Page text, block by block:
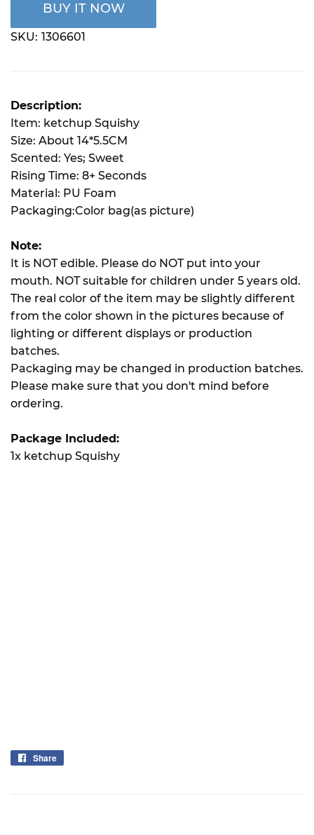
BUY IT NOW
SKU: 1306601
Description:
Item: ketchup Squishy
Size: About 14*5.5CM
Scented: Yes; Sweet
Rising Time: 8+ Seconds
Material: PU Foam
Packaging:Color bag(as picture)
Note:
It is NOT edible. Please do NOT put into your
mouth. NOT suitable for children under 5 years old.
The real color of the item may be slightly different
from the color shown in the pictures because of
lighting or different displays or production
batches.
Packaging may be changed in production batches.
Please make sure that you don't mind before
ordering.
Package Included:
1x ketchup Squishy
Share